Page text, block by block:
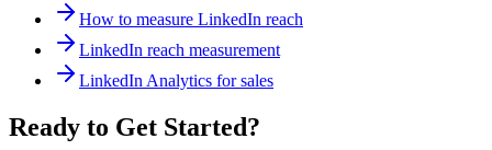
How to measure LinkedIn reach
LinkedIn reach measurement
LinkedIn Analytics for sales
Ready to Get Started?